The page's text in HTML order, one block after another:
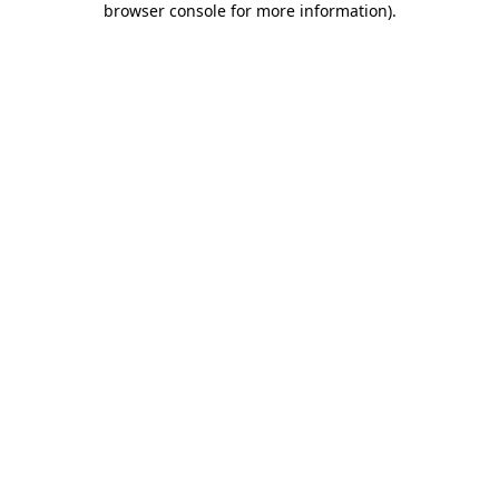
browser console for more information).